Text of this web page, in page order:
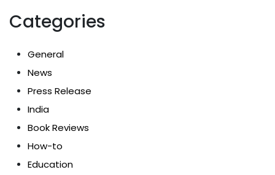
Categories
General
News
Press Release
India
Book Reviews
How-to
Education